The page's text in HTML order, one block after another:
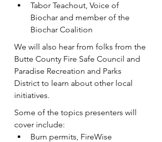
T﻿abor Teachout, Voice of
Biochar and member of the
Biochar Coalition
W﻿e will also hear from folks from the
Butte County Fire Safe Council and
Paradise Recreation and Parks
District to learn about other local
initiatives.
Some of the topics presenters will
cover include:
Burn permits, FireWise